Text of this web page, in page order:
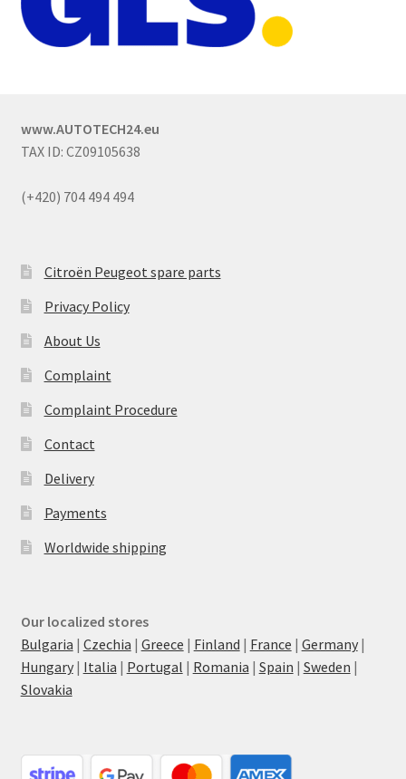
www.AUTOTECH24.eu
TAX ID: CZ09105638
(+420) 704 494 494
Citroën Peugeot spare parts
Privacy Policy
About Us
Complaint
Complaint Procedure
Contact
Delivery
Payments
Worldwide shipping
Our localized stores
Bulgaria | Czechia | Greece | Finland | France | Germany|
Hungary| Italia | Portugal | Romania | Spain | Sweden |
Slovakia